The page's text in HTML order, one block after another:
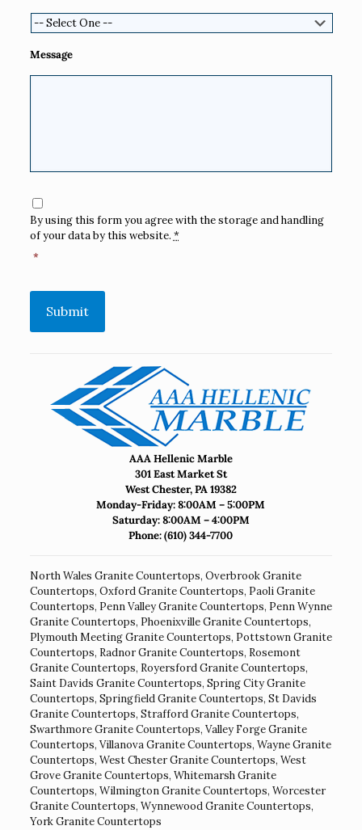
Message
Consent
By using this form you agree with the storage and handling
of your data by this website.*
*
Submit
AAA Hellenic Marble
301 East Market St
West Chester, PA 19382
Monday-Friday: 8:00AM – 5:00PM
Saturday: 8:00AM – 4:00PM
Phone:(610) 344-7700
North Wales Granite Countertops, Overbrook Granite
Countertops, Oxford Granite Countertops, Paoli Granite
Countertops, Penn Valley Granite Countertops, Penn Wynne
Granite Countertops, Phoenixville Granite Countertops,
Plymouth Meeting Granite Countertops, Pottstown Granite
Countertops, Radnor Granite Countertops, Rosemont
Granite Countertops, Royersford Granite Countertops,
Saint Davids Granite Countertops, Spring City Granite
Countertops, Springfield Granite Countertops, St Davids
Granite Countertops, Strafford Granite Countertops,
Swarthmore Granite Countertops, Valley Forge Granite
Countertops, Villanova Granite Countertops, Wayne Granite
Countertops, West Chester Granite Countertops, West
Grove Granite Countertops, Whitemarsh Granite
Countertops, Wilmington Granite Countertops, Worcester
Granite Countertops, Wynnewood Granite Countertops,
York Granite Countertops